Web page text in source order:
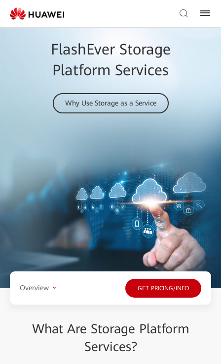
FlashEver Storage
Platform Services
Why Use Storage as a Service
Overview GET PRICING/INFO
What Are Storage Platform
Services?